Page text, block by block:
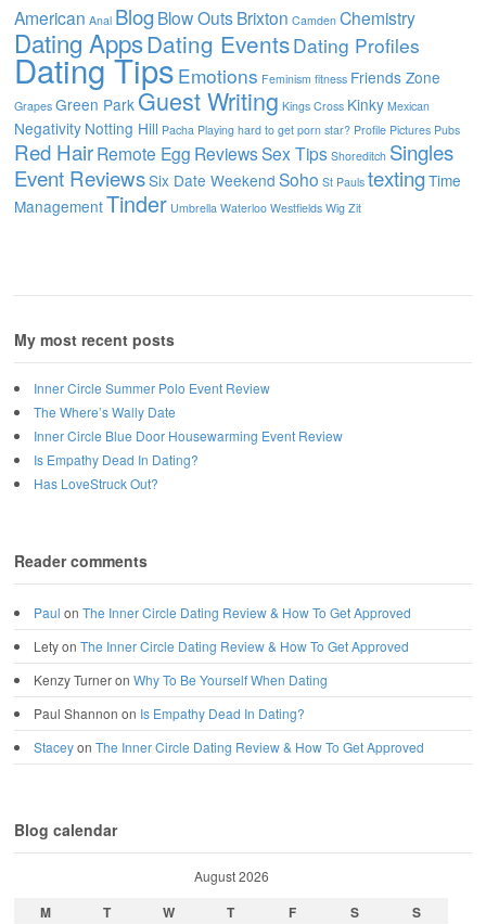
American Anal BlogBlow OutsBrixton Camden Chemistry
Dating AppsDating EventsDating Profiles
Dating Tips Emotions Feminism fitness Friends Zone
Grapes Green Park Guest Writing Kings Cross Kinky Mexican
Negativity Notting Hill Pacha Playing hard to get porn star? Profile Pictures Pubs
Red HairRemote Egg ReviewsSex Tips Shoreditch Singles
Event ReviewsSix Date Weekend Soho St Pauls textingTime
ManagementTinder Umbrella Waterloo Westfields Wig Zit
My most recent posts
Inner Circle Summer Polo Event Review
The Where’s Wally Date
Inner Circle Blue Door Housewarming Event Review
Is Empathy Dead In Dating?
Has LoveStruck Out?
Reader comments
Paul on The Inner Circle Dating Review & How To Get Approved
Letyon The Inner Circle Dating Review & How To Get Approved
Kenzy Turneron Why To Be Yourself When Dating
Paul Shannon on Is Empathy Dead In Dating?
Staceyon The Inner Circle Dating Review & How To Get Approved
Blog calendar
August 2026
M T W T F S S